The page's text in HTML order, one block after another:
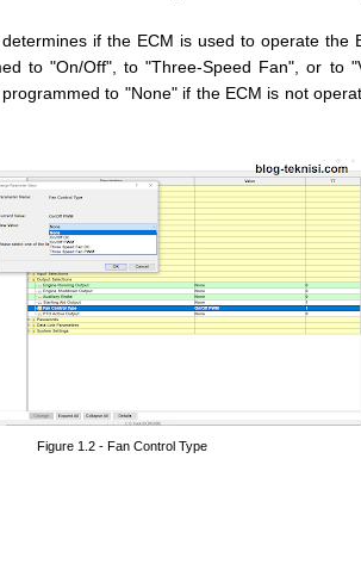
if the ECM is used to operate the
to "On/Off", to "Three-Speed Fan", or to
to "None" if the ECM is not
Figure 1.2 - Fan Control Type